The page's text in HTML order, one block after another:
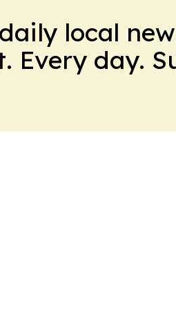
local
Every day.